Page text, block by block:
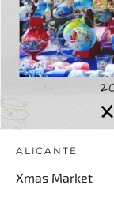
ALICANTE
Xmas Market